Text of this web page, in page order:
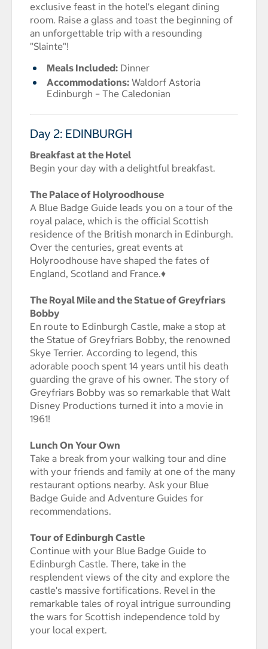
exclusive feast in the hotel's elegant dining
room. Raise a glass and toast the beginning of
an unforgettable trip with a resounding
"Slainte"!
Meals Included: Dinner
Accommodations: Waldorf Astoria
Edinburgh – The Caledonian
Day 2: EDINBURGH
Breakfast at the Hotel
Begin your day with a delightful breakfast.
The Palace of Holyroodhouse
A Blue Badge Guide leads you on a tour of the
royal palace, which is the official Scottish
residence of the British monarch in Edinburgh.
Over the centuries, great events at
Holyroodhouse have shaped the fates of
England, Scotland and France.♦
The Royal Mile and the Statue of Greyfriars
Bobby
En route to Edinburgh Castle, make a stop at
the Statue of Greyfriars Bobby, the renowned
Skye Terrier. According to legend, this
adorable pooch spent 14 years until his death
guarding the grave of his owner. The story of
Greyfriars Bobby was so remarkable that Walt
Disney Productions turned it into a movie in
1961!
Lunch On Your Own
Take a break from your walking tour and dine
with your friends and family at one of the many
restaurant options nearby. Ask your Blue
Badge Guide and Adventure Guides for
recommendations.
Tour of Edinburgh Castle
Continue with your Blue Badge Guide to
Edinburgh Castle. There, take in the
resplendent views of the city and explore the
castle's massive fortifications. Revel in the
remarkable tales of royal intrigue surrounding
the wars for Scottish independence told by
your local expert.